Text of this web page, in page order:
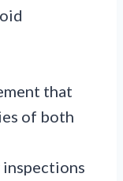
that
of both